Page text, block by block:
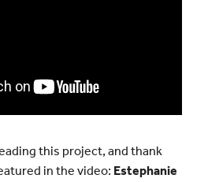
this project, and thank
in the video: Estephanie